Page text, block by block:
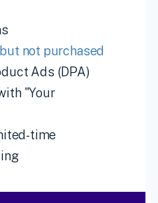
not purchased
Ads (DPA)
"Your
time